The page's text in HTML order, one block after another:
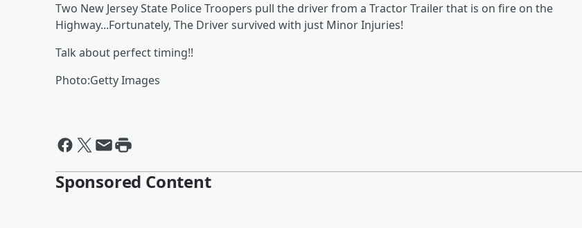
Two New Jersey State Police Troopers pull the driver from a Tractor Trailer that is on fire on the
Highway...Fortunately, The Driver survived with just Minor Injuries!
Talk about perfect timing!!
Photo:Getty Images
Sponsored Content